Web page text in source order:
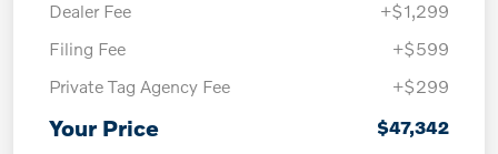
Dealer Fee
+$1,299
Filing Fee
+$599
Private Tag Agency Fee
+$299
Your Price $47,342